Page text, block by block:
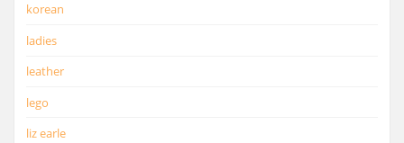
korean
ladies
leather
lego
liz earle